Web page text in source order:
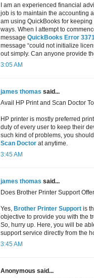
I am an experienced financial
job is to maintain the accounting
am using QuickBooks for
ways. When I attempt to
message QuickBooks Error
message “could not initialize
out simply. Can anyone provide
3:05 AM
james thomas said...
Avail HP Print and Scan Doctor
HP printer is mostly preferred
duty of every user to keep their
such kind of problems, you
Scan Doctor at anytime.
3:45 AM
james thomas said...
Does Brother Printer Support
Yes, Brother Printer Support is
objective to provide you with the
So, hurry up. Here, you will be
support service directly from the
3:45 AM
Anonymous said...